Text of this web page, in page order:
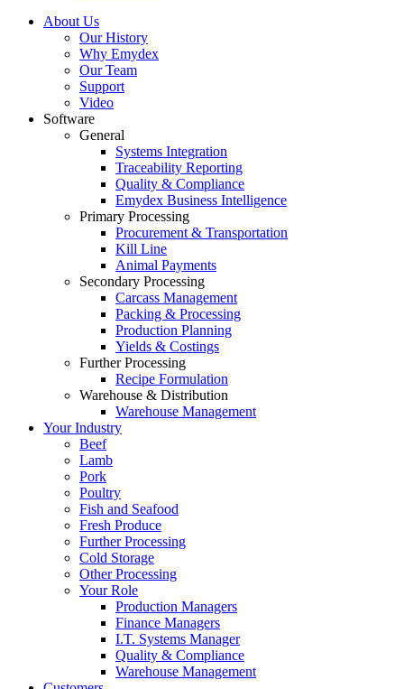
About Us
Our History
Why Emydex
Our Team
Support
Video
Software
General
Systems Integration
Traceability Reporting
Quality & Compliance
Emydex Business Intelligence
Primary Processing
Procurement & Transportation
Kill Line
Animal Payments
Secondary Processing
Carcass Management
Packing & Processing
Production Planning
Yields & Costings
Further Processing
Recipe Formulation
Warehouse & Distribution
Warehouse Management
Your Industry
Beef
Lamb
Pork
Poultry
Fish and Seafood
Fresh Produce
Further Processing
Cold Storage
Other Processing
Your Role
Production Managers
Finance Managers
I.T. Systems Manager
Quality & Compliance
Warehouse Management